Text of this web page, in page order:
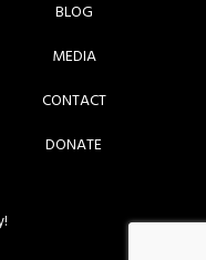
BLOG
MEDIA
CONTACT
DONATE